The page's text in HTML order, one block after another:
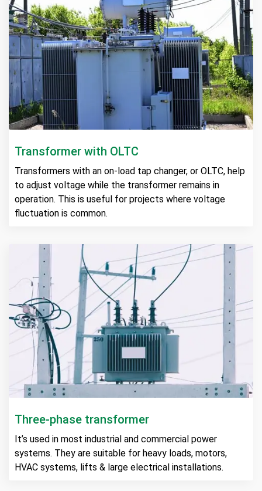
Transformer with OLTC
Transformers with an on-load tap changer, or OLTC, help
to adjust voltage while the transformer remains in
operation. This is useful for projects where voltage
fluctuation is common.
Three-phase transformer
It’s used in most industrial and commercial power
systems. They are suitable for heavy loads, motors,
HVAC systems, lifts & large electrical installations.